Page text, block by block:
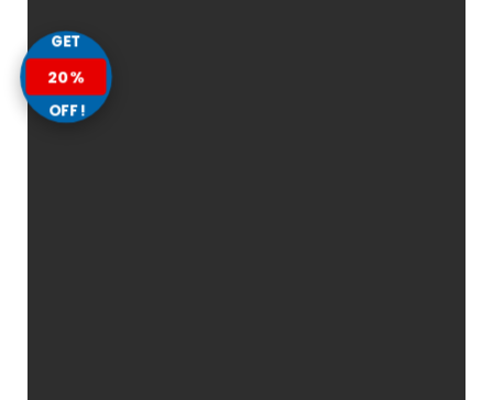
GET
20%
OFF!